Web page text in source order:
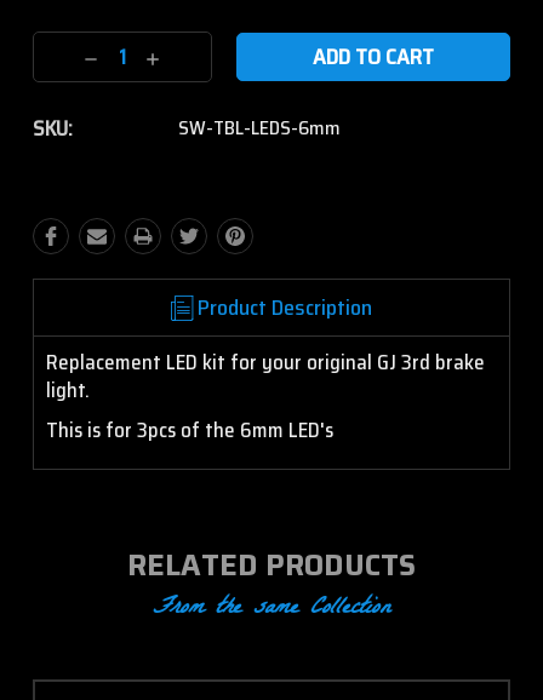
Decrease
Quantity:
Increase
Quantity:
SKU: SW-TBL-LEDS-6mm
Product Description
Replacement LED kit for your original GJ 3rd brake
light.
This is for 3pcs of the 6mm LED's
RELATED PRODUCTS
From the same Collection